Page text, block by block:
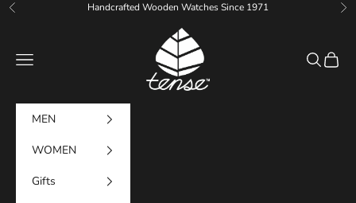
Skip to content
Previous Handcrafted Wooden Watches Since 1971
Tense Watches
Navigation menu
Search
Cart
MEN
WOMEN
Gifts